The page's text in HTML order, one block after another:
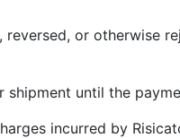
or otherwise
until the
incurred by